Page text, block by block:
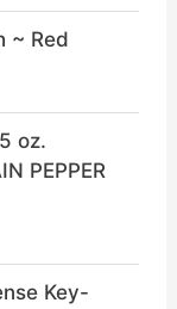
~ Red
oz.
PEPPER
Key-